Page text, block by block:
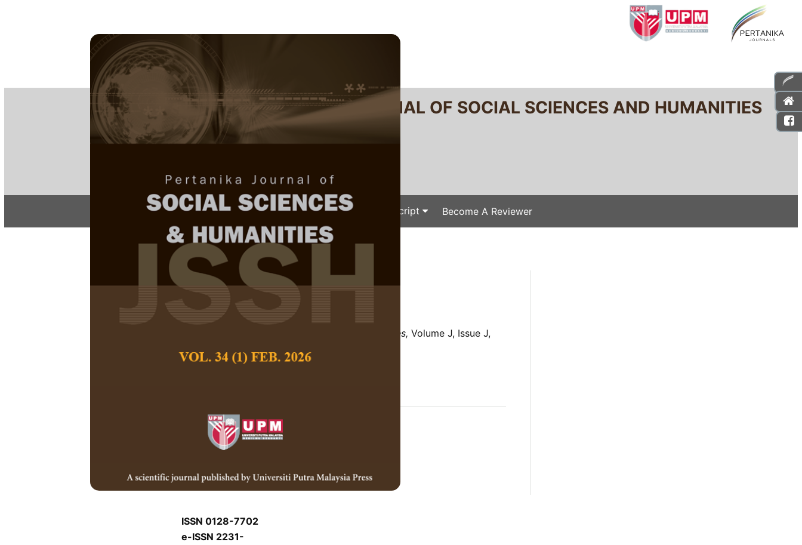
PERTANIKA JOURNAL OF SOCIAL SCIENCES AND HUMANITIES
Home About Articles & Issues Submit Your Manuscript Become A Reviewer
Home/Regular Issue// J
J
Pertanika Journal of Social Science and Humanities, Volume J, Issue J,
Abstract
ISSN 0128-7702
e-ISSN 2231-